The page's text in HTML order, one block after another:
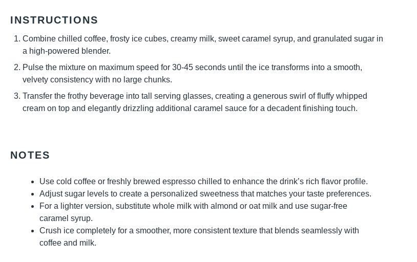
INSTRUCTIONS
Combine chilled coffee, frosty ice cubes, creamy milk, sweet caramel syrup, and granulated sugar in
a high-powered blender.
Pulse the mixture on maximum speed for 30-45 seconds until the ice transforms into a smooth,
velvety consistency with no large chunks.
Transfer the frothy beverage into tall serving glasses, creating a generous swirl of fluffy whipped
cream on top and elegantly drizzling additional caramel sauce for a decadent finishing touch.
NOTES
Use cold coffee or freshly brewed espresso chilled to enhance the drink’s rich flavor profile.
Adjust sugar levels to create a personalized sweetness that matches your taste preferences.
For a lighter version, substitute whole milk with almond or oat milk and use sugar-free
caramel syrup.
Crush ice completely for a smoother, more consistent texture that blends seamlessly with
coffee and milk.